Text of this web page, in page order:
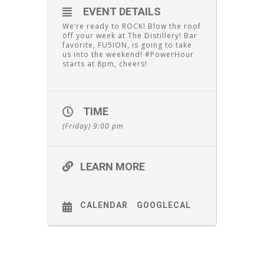
EVENT DETAILS
We’re ready to ROCK! Blow the roof
off your week at The Distillery! Bar
favorite, FU5ION, is going to take
us into the weekend! #PowerHour
starts at 8pm, cheers!
TIME
(Friday) 9:00 pm
LEARN MORE
CALENDAR GOOGLECAL